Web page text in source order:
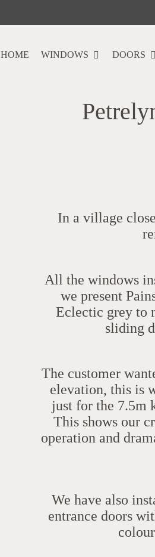
HOME WINDOWS DOORS
In a village
All the windows
we present
Eclectic grey to
sliding
The customer
elevation, this is
just for the 7.5m
This shows our
operation and
We have also
entrance doors